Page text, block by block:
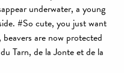
underwater, a young
#So cute, you just want
are now protected
Tarn, de la Jonte et de la